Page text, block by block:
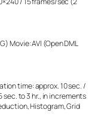
Movie: AVI (Open DML
time: approx. 10 sec. /
to 3 hr., in increments
Histogram, Grid